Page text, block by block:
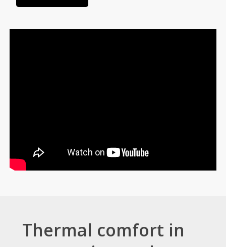
Thermal comfort in